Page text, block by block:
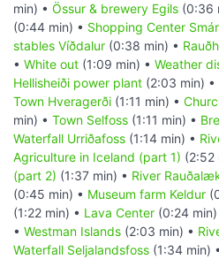
min) • Össur & brewery Egils (0:36
(0:44 min) • Shopping Center
stables Víðdalur (0:38 min) •
• White out (1:09 min) • Weather
Hellisheiði power plant (2:03 min) •
Town Hveragerði (1:11 min) •
min) • Town Selfoss (1:11 min) •
Waterfall Urriðafoss (1:14 min) •
Agriculture in Iceland (part 1) (2:52
(part 2) (1:37 min) • River
(0:45 min) • Museum farm Keldur
(1:22 min) • Lava Center (0:24 min)
• Westman Islands (2:03 min) •
Waterfall Seljalandsfoss (1:34 min) •